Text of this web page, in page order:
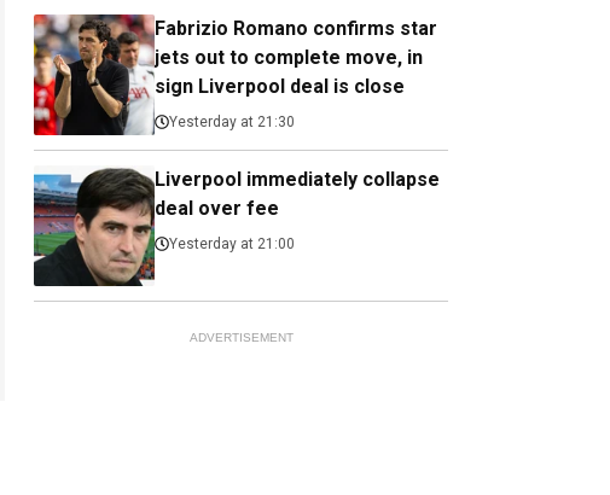
Fabrizio Romano confirms star
jets out to complete move, in
sign Liverpool deal is close
Yesterday at 21:30
Liverpool immediately collapse
deal over fee
Yesterday at 21:00
ADVERTISEMENT